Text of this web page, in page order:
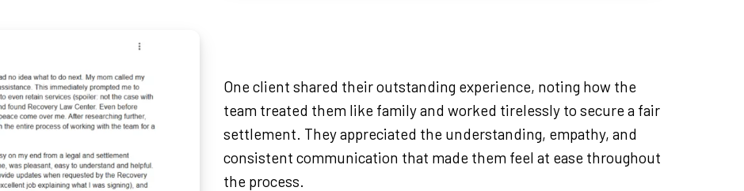
One client shared their outstanding experience, noting how the
team treated them like family and worked tirelessly to secure a fair
settlement. They appreciated the understanding, empathy, and
consistent communication that made them feel at ease throughout
the process.